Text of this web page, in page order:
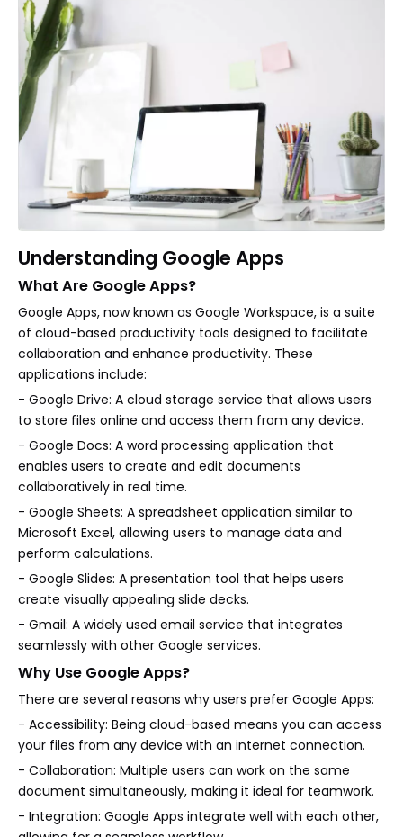
Understanding Google Apps
What Are Google Apps?
Google Apps, now known as Google Workspace, is a suite
of cloud-based productivity tools designed to facilitate
collaboration and enhance productivity. These
applications include:
- Google Drive: A cloud storage service that allows users
to store files online and access them from any device.
- Google Docs: A word processing application that
enables users to create and edit documents
collaboratively in real time.
- Google Sheets: A spreadsheet application similar to
Microsoft Excel, allowing users to manage data and
perform calculations.
- Google Slides: A presentation tool that helps users
create visually appealing slide decks.
- Gmail: A widely used email service that integrates
seamlessly with other Google services.
Why Use Google Apps?
There are several reasons why users prefer Google Apps:
- Accessibility: Being cloud-based means you can access
your files from any device with an internet connection.
- Collaboration: Multiple users can work on the same
document simultaneously, making it ideal for teamwork.
- Integration: Google Apps integrate well with each other,